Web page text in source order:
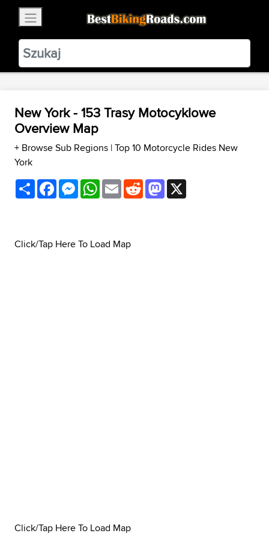
BestBikingRoads
Static Motion3.99 - In Google Play
VIEW
New York - 153 Trasy Motocyklowe
Overview Map
+ Browse Sub Regions |Top 10 Motorcycle Rides New
York
ShareFacebookMessenger
WhatsApp
EmailRedditMastodon
Click/Tap Here To Load Map
Click/Tap Here To Load Map